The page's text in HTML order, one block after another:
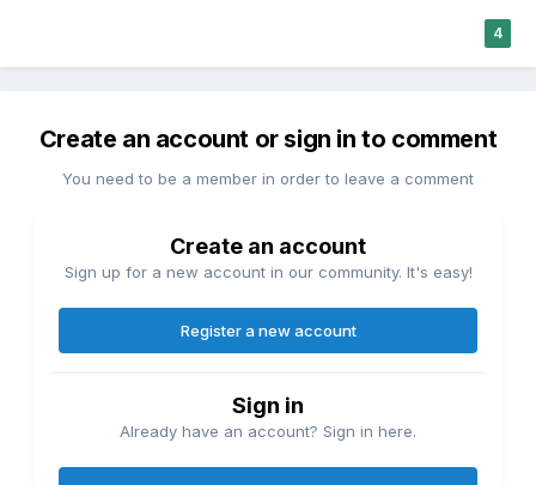
4
Create an account or sign in to comment
You need to be a member in order to leave a comment
Create an account
Sign up for a new account in our community. It's easy!
Register a new account
Sign in
Already have an account? Sign in here.